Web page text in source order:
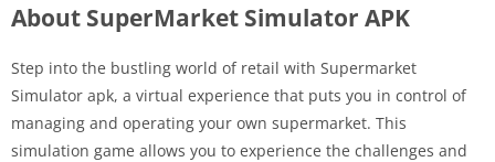
About SuperMarket Simulator APK
Step into the bustling world of retail with Supermarket
Simulator apk, a virtual experience that puts you in control of
managing and operating your own supermarket. This
simulation game allows you to experience the challenges and